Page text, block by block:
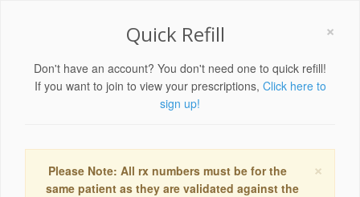
×
Quick Refill
Don't have an account? You don't need one to quick refill!
If you want to join to view your prescriptions, Click here to
sign up!
×
Please Note: All rx numbers must be for the
same patient as they are validated against the